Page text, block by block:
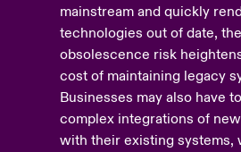
mainstream and quickly
technologies out of date,
obsolescence risk
cost of maintaining legacy
Businesses may also have
complex integrations of
with their existing systems,